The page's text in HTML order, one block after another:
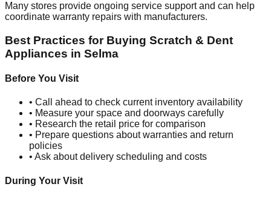
Many stores provide ongoing service support and can help
coordinate warranty repairs with manufacturers.
Best Practices for Buying Scratch & Dent
Appliances in Selma
Before You Visit
• Call ahead to check current inventory availability
• Measure your space and doorways carefully
• Research the retail price for comparison
• Prepare questions about warranties and return
policies
• Ask about delivery scheduling and costs
During Your Visit